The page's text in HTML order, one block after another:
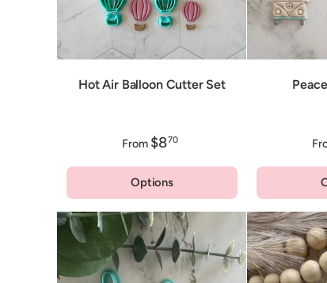
Hot Air Balloon Cutter Set
From $870
Options